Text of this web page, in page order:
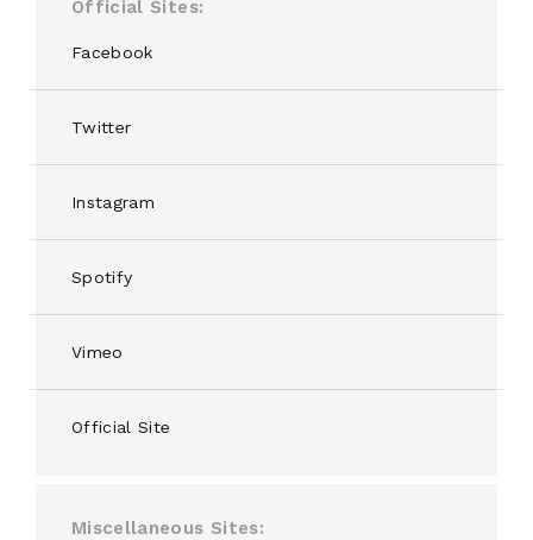
Official Sites
Facebook
Twitter
Instagram
Spotify
Vimeo
Official Site
Miscellaneous Sites